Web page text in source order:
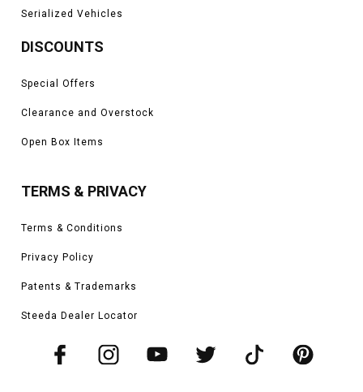
Serialized Vehicles
DISCOUNTS
Special Offers
Clearance and Overstock
Open Box Items
TERMS & PRIVACY
Terms & Conditions
Privacy Policy
Patents & Trademarks
Steeda Dealer Locator